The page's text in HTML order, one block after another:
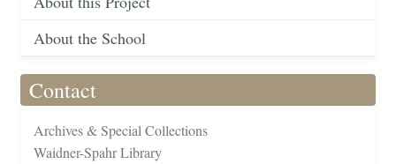
About the School
Contact
Archives & Special Collections
Waidner-Spahr Library